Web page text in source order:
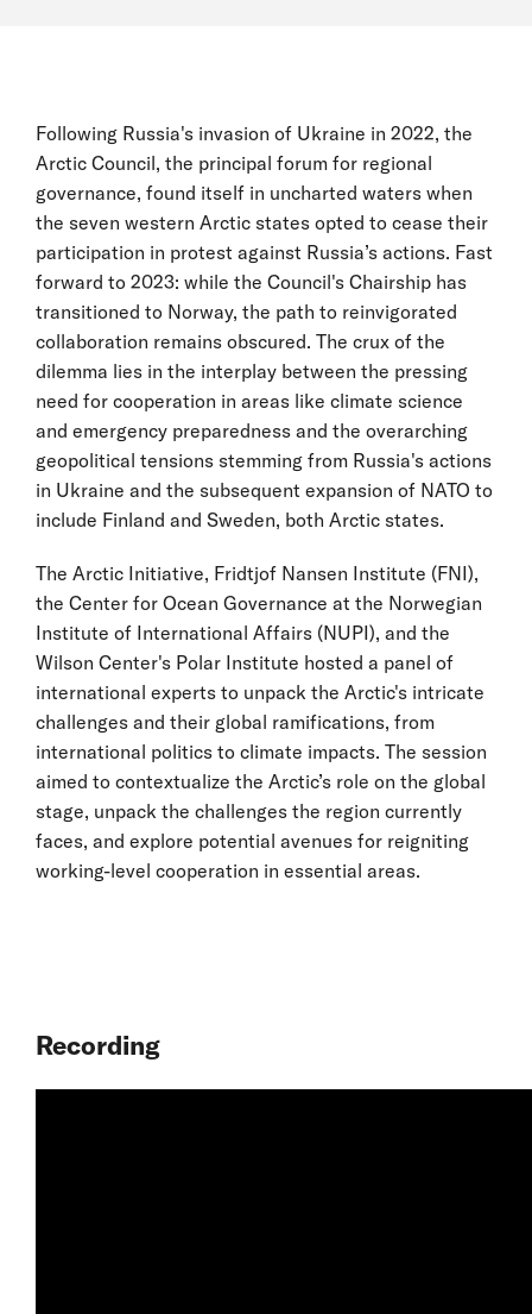
Following Russia's invasion of Ukraine in 2022, the
Arctic Council, the principal forum for regional
governance, found itself in uncharted waters when
the seven western Arctic states opted to cease their
participation in protest against Russia’s actions. Fast
forward to 2023: while the Council's Chairship has
transitioned to Norway, the path to reinvigorated
collaboration remains obscured. The crux of the
dilemma lies in the interplay between the pressing
need for cooperation in areas like climate science
and emergency preparedness and the overarching
geopolitical tensions stemming from Russia's actions
in Ukraine and the subsequent expansion of NATO to
include Finland and Sweden, both Arctic states.
The Arctic Initiative, Fridtjof Nansen Institute (FNI),
the Center for Ocean Governance at the Norwegian
Institute of International Affairs (NUPI), and the
Wilson Center's Polar Institute hosted a panel of
international experts to unpack the Arctic's intricate
challenges and their global ramifications, from
international politics to climate impacts. The session
aimed to contextualize the Arctic’s role on the global
stage, unpack the challenges the region currently
faces, and explore potential avenues for reigniting
working-level cooperation in essential areas.
Recording